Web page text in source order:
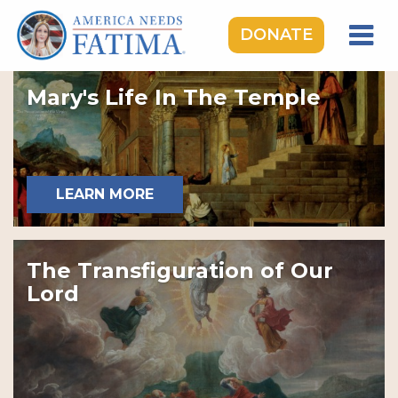
DONATE
HOME
OUR LADY OF FATIMA
ROSARY RALLIES
LEARNING CENTER
TAKE ACTION
MEDIA
DONATE
GIVE MONTHLY
Mary's Life In The Temple
LEARN MORE
The Transfiguration of Our
Lord